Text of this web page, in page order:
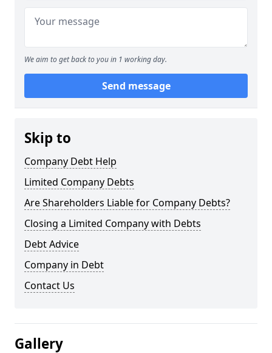
We aim to get back to you in 1 working day.
Send message
Skip to
Company Debt Help
Limited Company Debts
Are Shareholders Liable for Company Debts?
Closing a Limited Company with Debts
Debt Advice
Company in Debt
Contact Us
Gallery